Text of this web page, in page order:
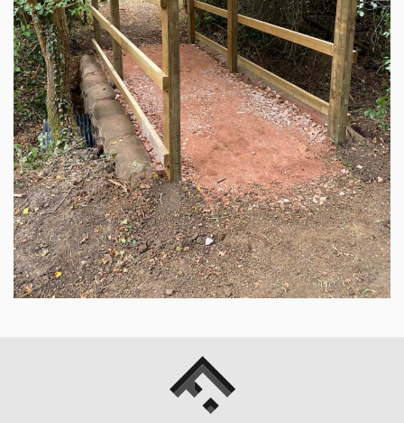
Hicks
Landscapes